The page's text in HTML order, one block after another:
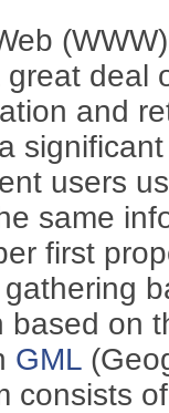
great deal
and
users
same
first
gathering
based on
GML
consists